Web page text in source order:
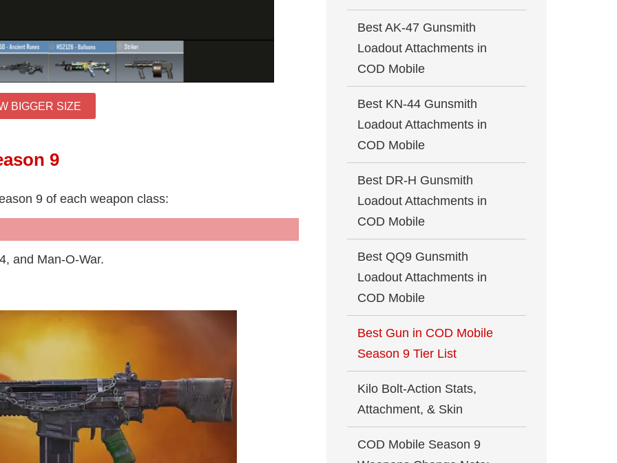
BIGGER SIZE
9
9 of each weapon class:
and Man-O-War.
Best AK-47 Gunsmith
Loadout Attachments in
COD Mobile
Best KN-44 Gunsmith
Loadout Attachments in
COD Mobile
Best DR-H Gunsmith
Loadout Attachments in
COD Mobile
Best QQ9 Gunsmith
Loadout Attachments in
COD Mobile
Best Gun in COD Mobile
Season 9 Tier List
Kilo Bolt-Action Stats,
Attachment, & Skin
COD Mobile Season 9